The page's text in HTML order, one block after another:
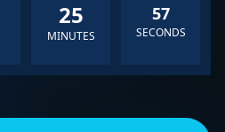
25
MINUTES
55
SECONDS